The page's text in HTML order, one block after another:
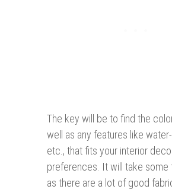
The key will be to find the
well as any features like
etc., that fits your interior
preferences. It will take some
as there are a lot of good